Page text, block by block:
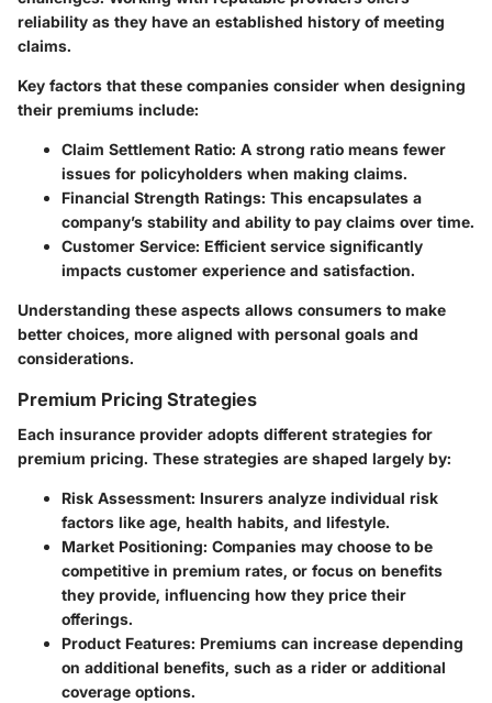
reliability as they have an established history of meeting
claims.
Key factors that these companies consider when designing
their premiums include:
Claim Settlement Ratio: A strong ratio means fewer
issues for policyholders when making claims.
Financial Strength Ratings: This encapsulates a
company’s stability and ability to pay claims over time.
Customer Service: Efficient service significantly
impacts customer experience and satisfaction.
Understanding these aspects allows consumers to make
better choices, more aligned with personal goals and
considerations.
Premium Pricing Strategies
Each insurance provider adopts different strategies for
premium pricing. These strategies are shaped largely by:
Risk Assessment: Insurers analyze individual risk
factors like age, health habits, and lifestyle.
Market Positioning: Companies may choose to be
competitive in premium rates, or focus on benefits
they provide, influencing how they price their
offerings.
Product Features: Premiums can increase depending
on additional benefits, such as a rider or additional
coverage options.